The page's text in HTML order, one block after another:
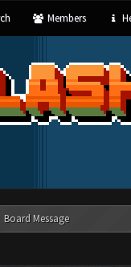
Members
Board Message